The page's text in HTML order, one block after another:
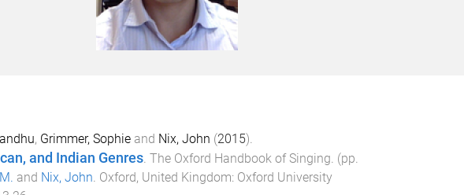
, Grimmer, Sophieand Nix, John (2015).
and Indian Genres. The Oxford Handbook of Singing. (pp.
and Nix, John. Oxford, United Kingdom: Oxford University